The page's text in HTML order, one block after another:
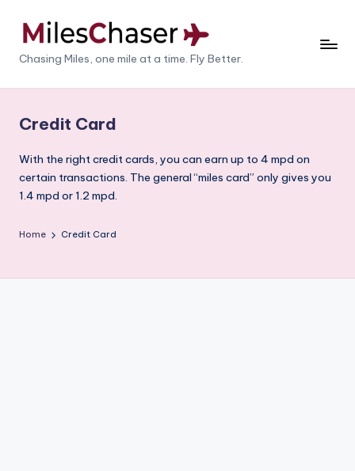
M
il
e
C
h
s
Chasing Miles, one mile at a time. Fly Better.
Credit Card
With the right credit cards, you can earn up to 4 mpd on
certain transactions. The general “miles card” only gives you
1.4 mpd or 1.2 mpd.
Home Credit Card